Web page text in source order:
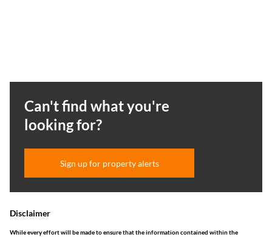
Can't find what you're
looking for?
Sign up for property alerts
Disclaimer
While every effort will be made to ensure that the information contained within the